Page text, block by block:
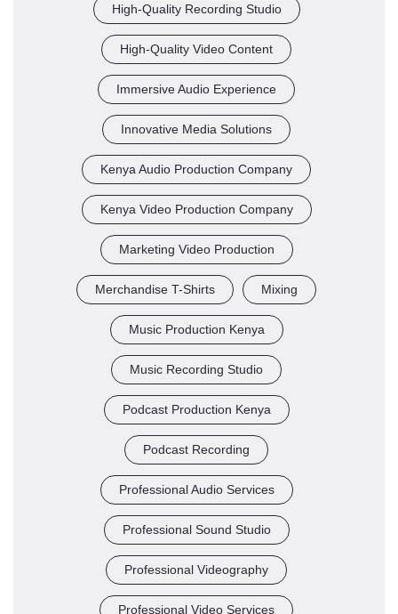
High-Quality Recording Studio
High-Quality Video Content
Immersive Audio Experience
Innovative Media Solutions
Kenya Audio Production Company
Kenya Video Production Company
Marketing Video Production
Merchandise T-Shirts Mixing
Music Production Kenya
Music Recording Studio
Podcast Production Kenya
Podcast Recording
Professional Audio Services
Professional Sound Studio
Professional Videography
Professional Video Services